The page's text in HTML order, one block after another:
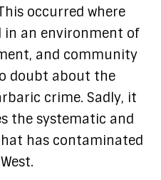
occurred where
in an environment of
and community
doubt about the
crime. Sadly, it
the systematic and
has contaminated